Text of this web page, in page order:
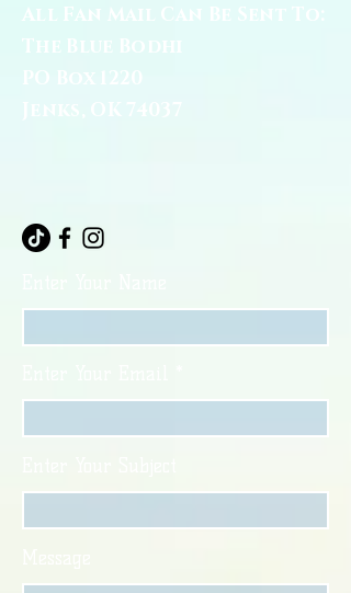
All Fan Mail Can Be Sent To:
The Blue Bodhi
PO Box 1220
Jenks, OK 74037